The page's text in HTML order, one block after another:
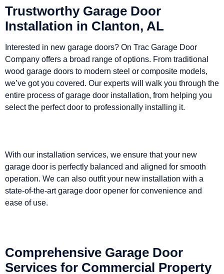
Trustworthy Garage Door
Installation in Clanton, AL
Interested in new garage doors? On Trac Garage Door
Company offers a broad range of options. From traditional
wood garage doors to modern steel or composite models,
we’ve got you covered. Our experts will walk you through the
entire process of garage door installation, from helping you
select the perfect door to professionally installing it.
With our installation services, we ensure that your new
garage door is perfectly balanced and aligned for smooth
operation. We can also outfit your new installation with a
state-of-the-art garage door opener for convenience and
ease of use.
Comprehensive Garage Door
Services for Commercial Property